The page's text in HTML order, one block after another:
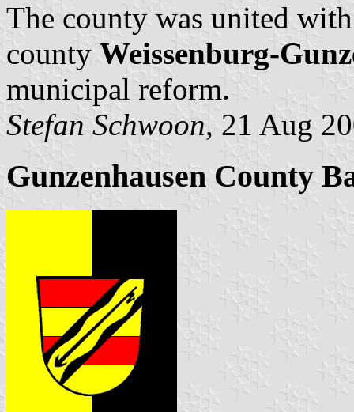
The county was united
county Weissenburg-
municipal reform.
Stefan Schwoon, 21 Aug
Gunzenhausen County